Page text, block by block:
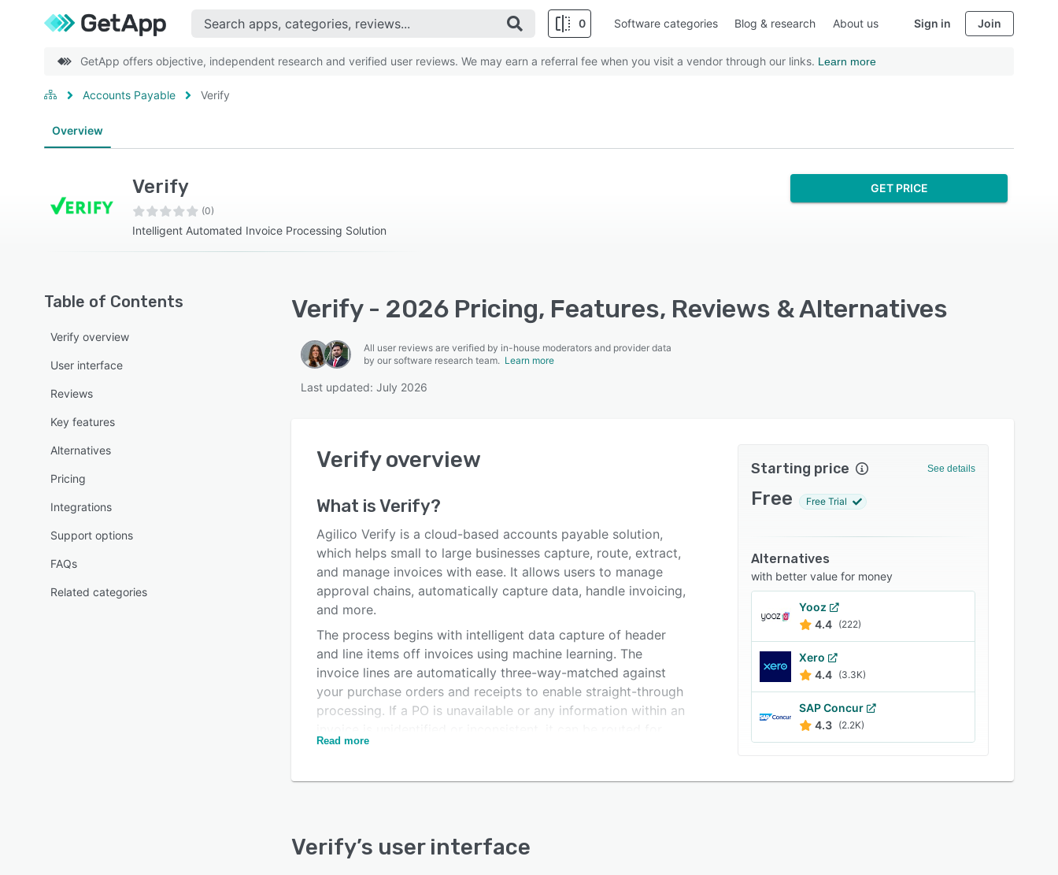
0 Software categories Blog & research About us Sign in Join
GetApp offers objective, independent research and verified user reviews. We may earn a referral fee when you visit a vendor through our links. Learn more
Accounts Payable Verify
Overview
Verify
(0)
Intelligent Automated Invoice Processing Solution
GET PRICE
Table of Contents
Verify overview
User interface
Reviews
Key features
Alternatives
Pricing
Integrations
Support options
FAQs
Related categories
Verify - 2026 Pricing, Features, Reviews & Alternatives
All user reviews are verified by in-house moderators and provider data
by our software research team. Learn more
Last updated: July 2026
Verifyoverview
What isVerify?
Agilico Verify is a cloud-based accounts payable solution,
which helps small to large businesses capture, route, extract,
and manage invoices with ease. It allows users to manage
approval chains, automatically capture data, handle invoicing,
and more.
The process begins with intelligent data capture of header
and line items off invoices using machine learning. The
invoice lines are automatically three-way-matched against
your purchase orders and receipts to enable straight-through
processing. If a PO is unavailable or any information within an
manual approval. Once approval has taken place, an invoice
Read more
Starting price See details
Free Free Trial
Alternatives
with better value for money
Yooz
4.4 (222)
Xero
4.4 (3.3K)
SAP Concur
4.3 (2.2K)
Verify’s user interface